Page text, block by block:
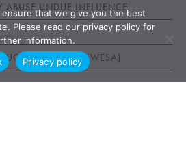
ABUSE UNDUE INFLUENCE
ACT (WESA)
ensure that we give you the best
Please read our privacy policy for
information.
Privacy policy